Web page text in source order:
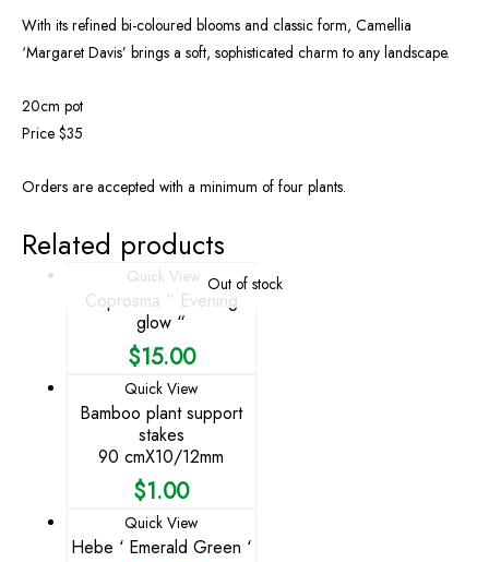
With its refined bi-coloured blooms and classic form, Camellia
‘Margaret Davis’ brings a soft, sophisticated charm to any landscape.
20cm pot
Price $35
Orders are accepted with a minimum of four plants.
Related products
Out of stock
Quick View
Coprosma ” Evening
glow “
$15.00
Quick View
Bamboo plant support
stakes
90 cmX10/12mm
$1.00
Quick View
Hebe ‘ Emerald Green ‘